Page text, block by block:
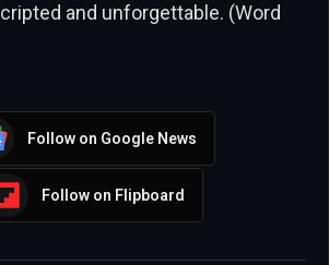
and unforgettable. (Word
Follow on Google News
Follow on Flipboard